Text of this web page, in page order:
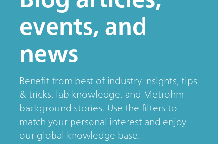
events, and
news
Benefit from best of industry insights, tips
& tricks, lab knowledge, and Metrohm
background stories. Use the filters to
match your personal interest and enjoy
our global knowledge base.